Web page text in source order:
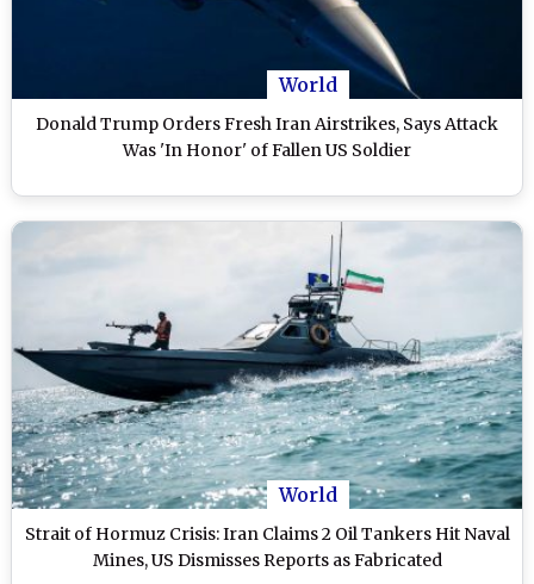
World
Donald Trump Orders Fresh Iran Airstrikes, Says Attack
Was 'In Honor' of Fallen US Soldier
World
Strait of Hormuz Crisis: Iran Claims 2 Oil Tankers Hit Naval
Mines, US Dismisses Reports as Fabricated